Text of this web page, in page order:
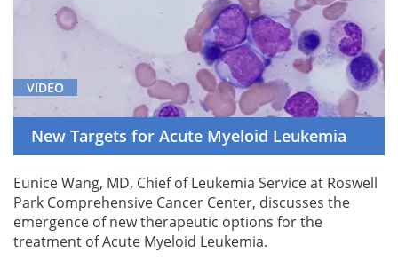
VIDEO
New Targets for Acute Myeloid Leukemia
Eunice Wang, MD, Chief of Leukemia Service at Roswell
Park Comprehensive Cancer Center, discusses the
emergence of new therapeutic options for the
treatment of Acute Myeloid Leukemia.